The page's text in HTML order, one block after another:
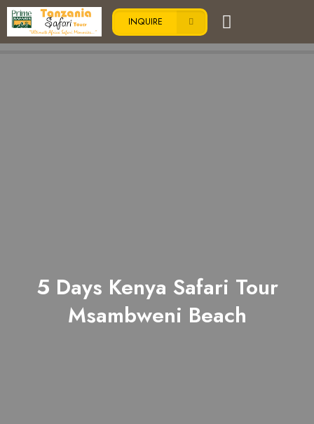
INQUIRE
5 Days Kenya Safari Tour
Msambweni Beach